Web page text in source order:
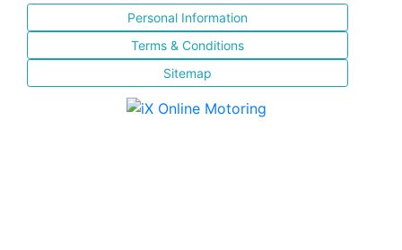
Personal Information
Terms & Conditions
Sitemap